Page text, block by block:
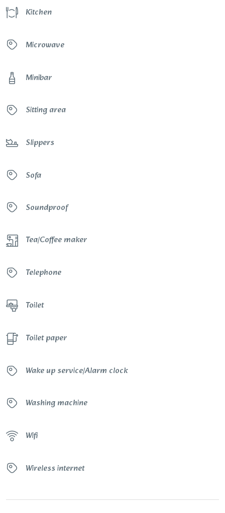
Kitchen
Microwave
Minibar
Sitting area
Slippers
Sofa
Soundproof
Tea/Coffee maker
Telephone
Toilet
Toilet paper
Wake up service/Alarm clock
Washing machine
Wifi
Wireless internet